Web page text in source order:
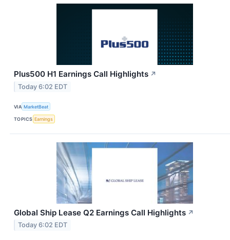
Plus500 H1 Earnings Call Highlights ↗
Today 6:02 EDT
VIA MarketBeat
TOPICS Earnings
Global Ship Lease Q2 Earnings Call Highlights ↗
Today 6:02 EDT